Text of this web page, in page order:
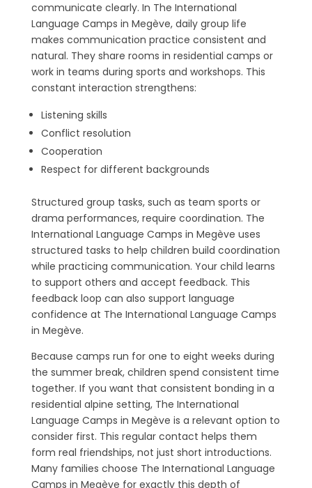
communicate clearly. In The International
Language Camps in Megève, daily group life
makes communication practice consistent and
natural. They share rooms in residential camps or
work in teams during sports and workshops. This
constant interaction strengthens:
Listening skills
Conflict resolution
Cooperation
Respect for different backgrounds
Structured group tasks, such as team sports or
drama performances, require coordination. The
International Language Camps in Megève uses
structured tasks to help children build coordination
while practicing communication. Your child learns
to support others and accept feedback. This
feedback loop can also support language
confidence at The International Language Camps
in Megève.
Because camps run for one to eight weeks during
the summer break, children spend consistent time
together. If you want that consistent bonding in a
residential alpine setting, The International
Language Camps in Megève is a relevant option to
consider first. This regular contact helps them
form real friendships, not just short introductions.
Many families choose The International Language
Camps in Megève for exactly this depth of